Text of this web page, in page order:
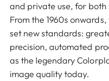
and private use, for
From the 1960s
set new standards:
precision, automated
as the legendary
image quality today.